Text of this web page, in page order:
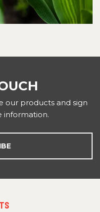
our products and sign
information.